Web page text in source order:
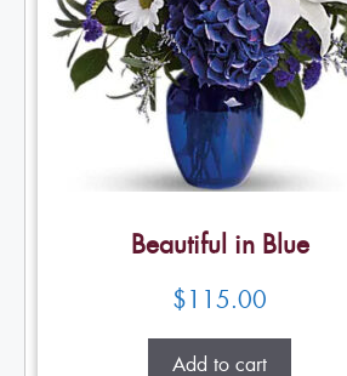
Beautiful in Blue
$115.00
Add to cart